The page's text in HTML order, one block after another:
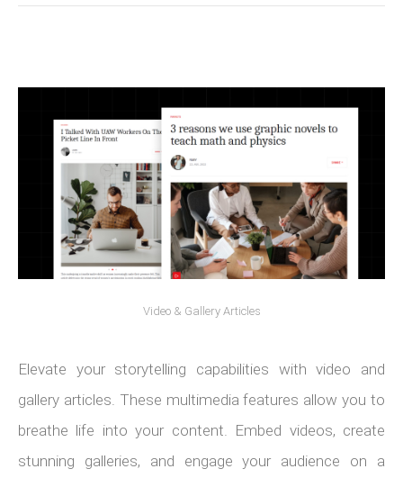
Video & Gallery Articles
Elevate your storytelling capabilities with video and
gallery articles. These multimedia features allow you to
breathe life into your content. Embed videos, create
stunning galleries, and engage your audience on a